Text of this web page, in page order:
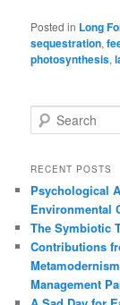
Posted in Long
sequestration,
photosynthesis,
e
r
h
RECENT POSTS
Psychological
Environmental
The Symbiotic
Contributions
Management